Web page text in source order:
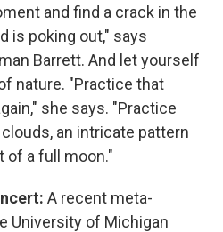
and find a crack in the
is poking out," says
Barrett. And let yourself
nature. "Practice that
she says. "Practice
an intricate pattern
of a full moon."
A recent meta-
University of Michigan